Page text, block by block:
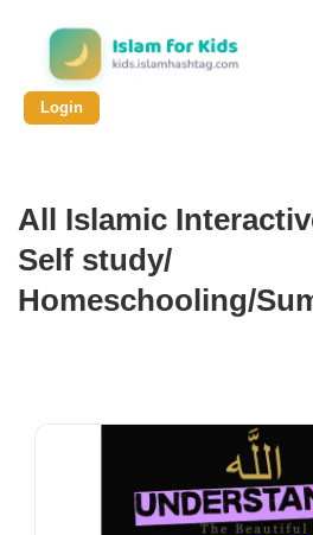
Login
All Islamic
Self study/
Homeschooling/